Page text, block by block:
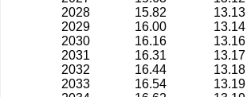
2028
15.82 13.13
2029
16.00 13.14
2030
16.16 13.16
2031
16.31 13.17
2032
16.44 13.18
2033
16.54 13.19